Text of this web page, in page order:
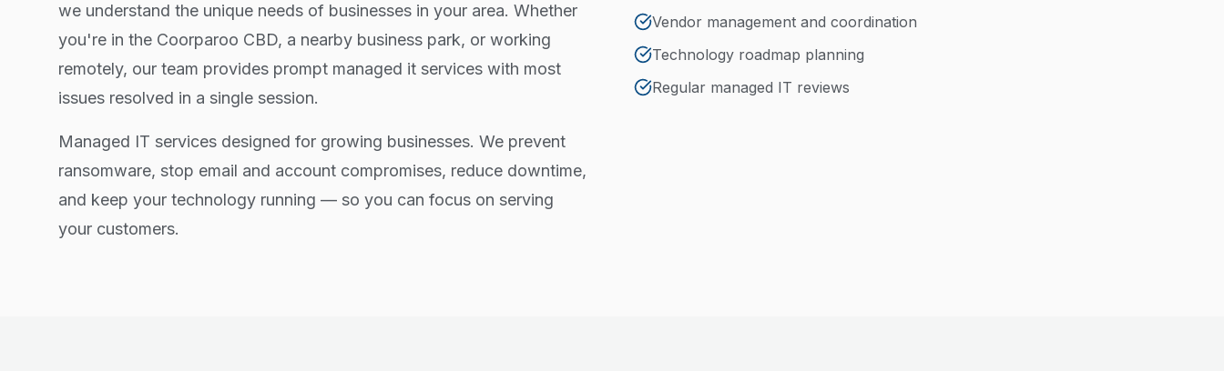
we understand the unique needs of businesses in your area. Whether
you're in the Coorparoo CBD, a nearby business park, or working
remotely, our team provides prompt managed it services with most
issues resolved in a single session.
Managed IT services designed for growing businesses. We prevent
ransomware, stop email and account compromises, reduce downtime,
and keep your technology running — so you can focus on serving
your customers.
Vendor management and coordination
Technology roadmap planning
Regular managed IT reviews